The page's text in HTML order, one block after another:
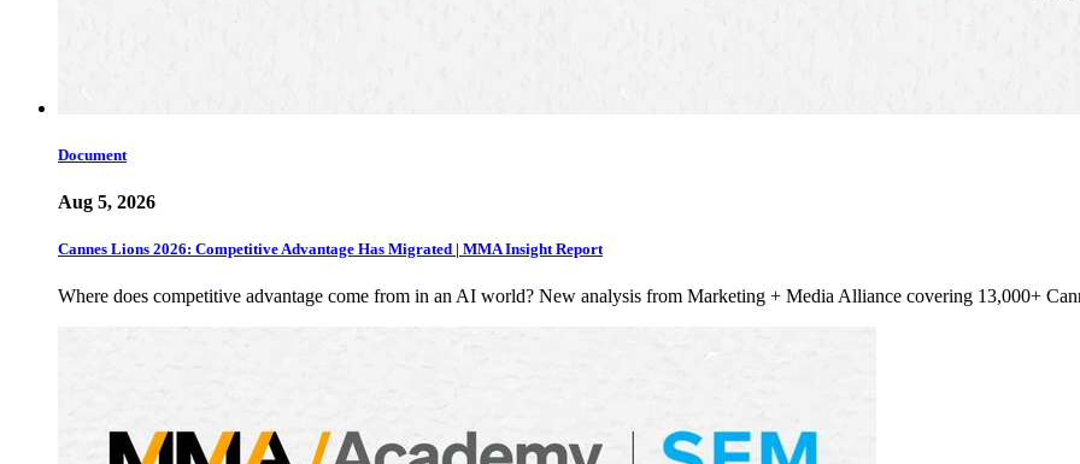
Document
Aug 5, 2026
Cannes Lions 2026: Competitive Advantage Has Migrated | MMA Insight Report
Where does competitive advantage come from in an AI world? New analysis from Marketing + Media Alliance covering 13,000+